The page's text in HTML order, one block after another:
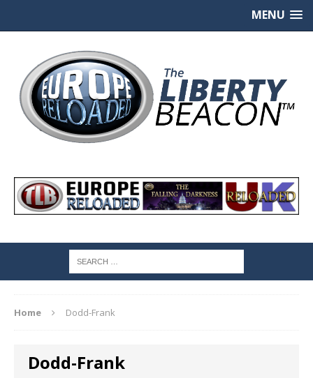
MENU
Home Dodd-Frank
Dodd-Frank